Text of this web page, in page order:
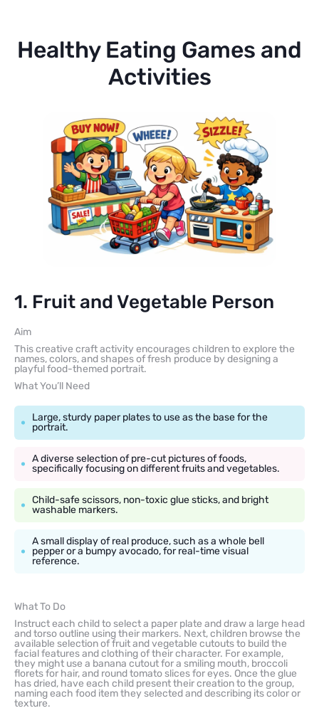
Healthy Eating Games and
Activities
1. Fruit and Vegetable Person
Aim
This creative craft activity encourages children to explore the
names, colors, and shapes of fresh produce by designing a
playful food-themed portrait.
What You’ll Need
Large, sturdy paper plates to use as the base for the
portrait.
A diverse selection of pre-cut pictures of foods,
specifically focusing on different fruits and vegetables.
Child-safe scissors, non-toxic glue sticks, and bright
washable markers.
A small display of real produce, such as a whole bell
pepper or a bumpy avocado, for real-time visual
reference.
What To Do
Instruct each child to select a paper plate and draw a large head
and torso outline using their markers. Next, children browse the
available selection of fruit and vegetable cutouts to build the
facial features and clothing of their character. For example,
they might use a banana cutout for a smiling mouth, broccoli
florets for hair, and round tomato slices for eyes. Once the glue
has dried, have each child present their creation to the group,
naming each food item they selected and describing its color or
texture.